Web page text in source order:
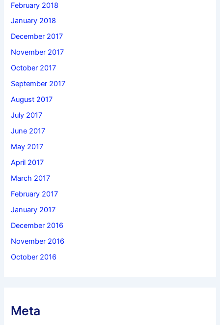
February 2018
January 2018
December 2017
November 2017
October 2017
September 2017
August 2017
July 2017
June 2017
May 2017
April 2017
March 2017
February 2017
January 2017
December 2016
November 2016
October 2016
Meta